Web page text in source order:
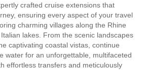
crafted cruise extensions that
ensuring every aspect of your travel
charming villages along the Rhine
lakes. From the scenic landscapes
captivating coastal vistas, continue
water for an unforgettable, multifaceted
effortless transfers and meticulously